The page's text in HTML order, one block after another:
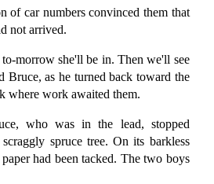
of car numbers convinced them that
not arrived.
morrow she'll be in. Then we'll see
Bruce, as he turned back toward the
where work awaited them.
who was in the lead, stopped
spruce tree. On its barkless
had been tacked. The two boys